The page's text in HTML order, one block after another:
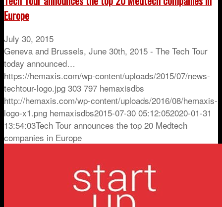
Europe
July 30, 2015
Geneva and Brussels, June 30th, 2015 - The Tech Tour
today announced…
https://hemaxis.com/wp-content/uploads/2015/07/news-
techtour-logo.jpg 303 797 hemaxisdbs
http://hemaxis.com/wp-content/uploads/2016/08/hemaxis-
logo-x1.png hemaxisdbs2015-07-30 05:12:052020-01-31
13:54:03Tech Tour announces the top 20 Medtech
companies in Europe